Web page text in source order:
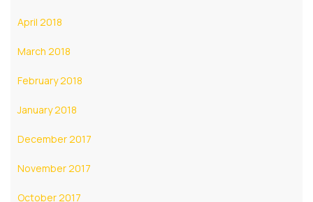
April 2018
March 2018
February 2018
January 2018
December 2017
November 2017
October 2017